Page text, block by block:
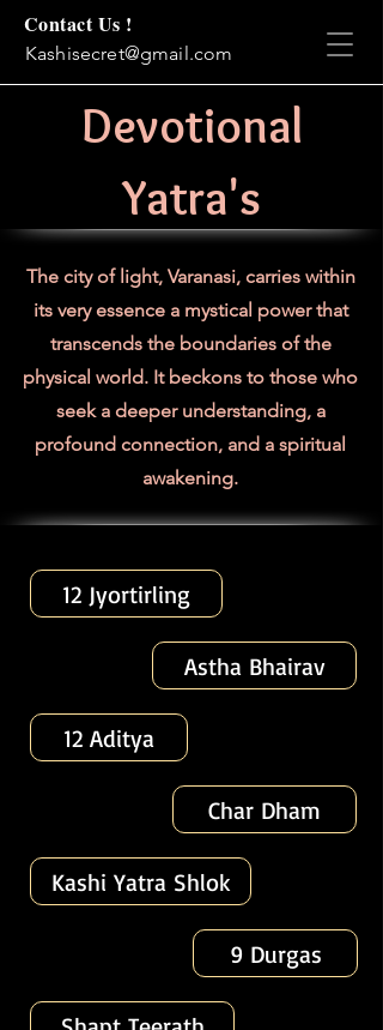
Contact Us !
Kashisecret@gmail.com
Devotional
Yatra's
The city of light, Varanasi, carries within
its very essence a mystical power that
transcends the boundaries of the
physical world. It beckons to those who
seek a deeper understanding, a
profound connection, and a spiritual
awakening.
12 Jyortirling
Astha Bhairav
12 Aditya
Char Dham
Kashi Yatra Shlok
9 Durgas